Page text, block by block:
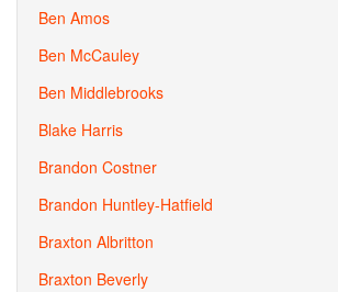
Ben Amos
Ben McCauley
Ben Middlebrooks
Blake Harris
Brandon Costner
Brandon Huntley-Hatfield
Braxton Albritton
Braxton Beverly